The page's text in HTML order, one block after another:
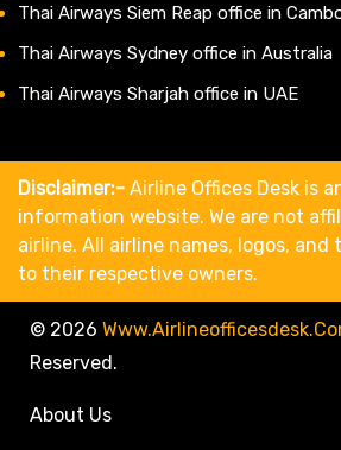
Thai Airways Siem Reap office in
Thai Airways Sydney office in Australia
Thai Airways Sharjah office in UAE
Disclaimer:- Airline Offices Desk is
information website. We are not
airline. All airline names, logos, and
to their respective owners.
© 2026
Reserved.
About Us